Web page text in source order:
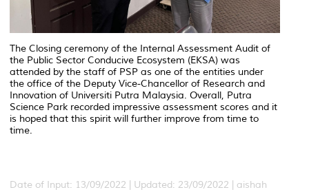
The Closing ceremony of the Internal Assessment Audit of
the Public Sector Conducive Ecosystem (EKSA) was
attended by the staff of PSP as one of the entities under
the office of the Deputy Vice-Chancellor of Research and
Innovation of Universiti Putra Malaysia. Overall, Putra
Science Park recorded impressive assessment scores and it
is hoped that this spirit will further improve from time to
time.
Date of Input: 13/09/2022 | Updated: 23/09/2022 | aishah